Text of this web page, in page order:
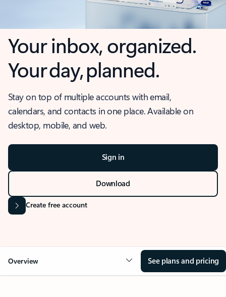
Your inbox, organized.
Your day, planned.
Stay on top of multiple accounts with email,
calendars, and contacts in one place. Available on
desktop, mobile, and web.
Sign in
Download
Create free account
Overview See plans and pricing